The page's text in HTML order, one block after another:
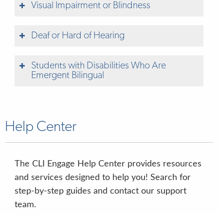
“OK, let’s try another one”
Results
Visual Impairment or Blindness
Deaf or Hard of Hearing
Students with Disabilities Who Are
Emergent Bilingual
Help Center
The CLI Engage Help Center provides resources
and services designed to help you! Search for
step-by-step guides and contact our support
team.